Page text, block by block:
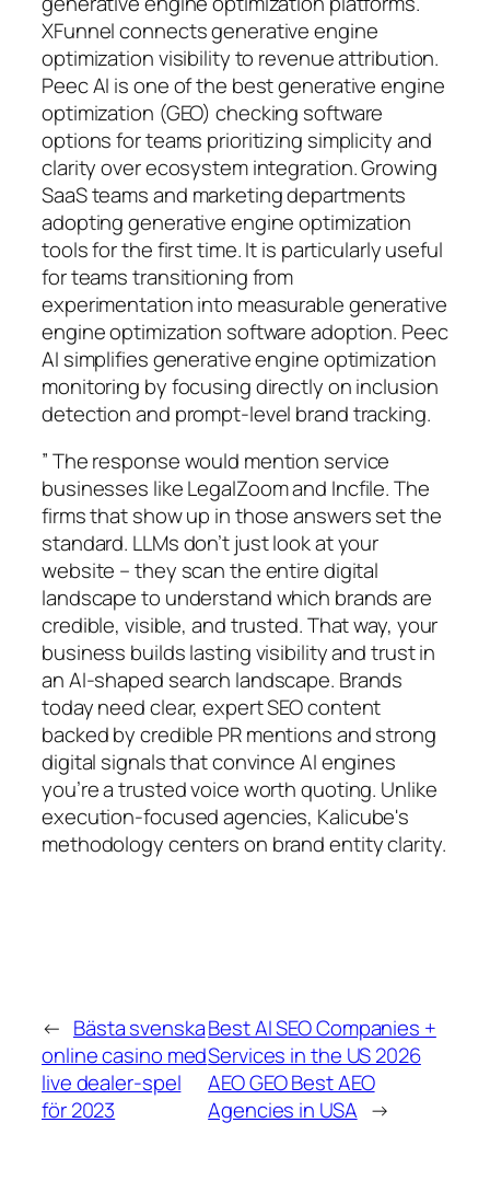
XFunnel connects generative engine
optimization visibility to revenue attribution.
Peec AI is one of the best generative engine
optimization (GEO) checking software
options for teams prioritizing simplicity and
clarity over ecosystem integration. Growing
SaaS teams and marketing departments
adopting generative engine optimization
tools for the first time. It is particularly useful
for teams transitioning from
experimentation into measurable generative
engine optimization software adoption. Peec
AI simplifies generative engine optimization
monitoring by focusing directly on inclusion
detection and prompt-level brand tracking.
” The response would mention service
businesses like LegalZoom and Incfile. The
firms that show up in those answers set the
standard. LLMs don’t just look at your
website – they scan the entire digital
landscape to understand which brands are
credible, visible, and trusted. That way, your
business builds lasting visibility and trust in
an AI-shaped search landscape. Brands
today need clear, expert SEO content
backed by credible PR mentions and strong
digital signals that convince AI engines
you’re a trusted voice worth quoting. Unlike
execution-focused agencies, Kalicube's
methodology centers on brand entity clarity.
← Bästa svenska
online casino med
live dealer-spel
för 2023
Best AI SEO Companies +
Services in the US 2026
AEO GEO Best AEO
Agencies in USA →